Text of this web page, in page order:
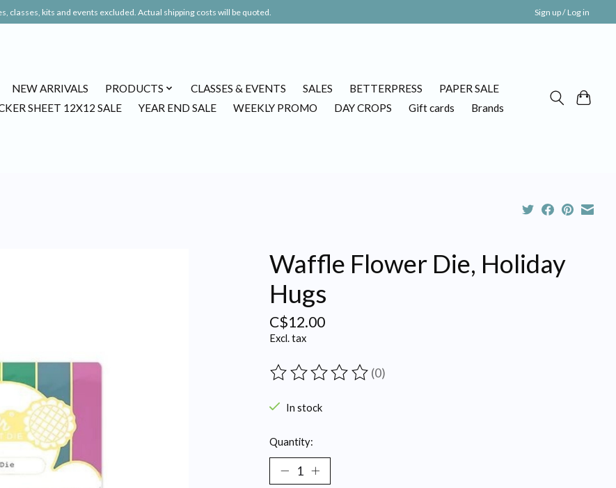
kits and events excluded. Actual shipping costs will be quoted. Sign up / Log in
NEW ARRIVALS PRODUCTS CLASSES & EVENTS SALES BETTERPRESS
PAPER SALE
SHEET 12X12 SALE YEAR END SALE WEEKLY PROMO DAY CROPS Gift cards Brands
Waffle Flower Die, Holiday
Hugs
C$12.00
Excl. tax
The rating of this product is
(0)
In stock
Quantity: